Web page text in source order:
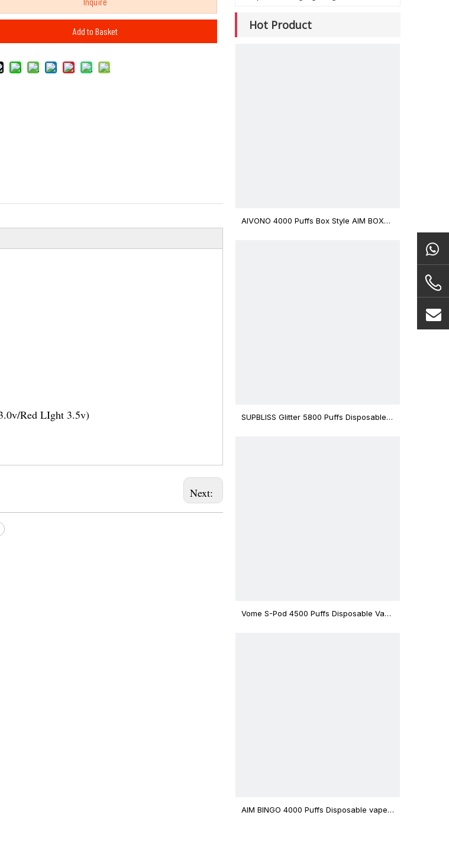
Add to Basket
Red LIght 3.5v)
Next:
Hot Product
AIVONO 4000 Puffs Box Style AIM BOXX
SUPBLISS Glitter 5800 Puffs Disposable
Vome S-Pod 4500 Puffs Disposable Vape
AIM BINGO 4000 Puffs Disposable vape